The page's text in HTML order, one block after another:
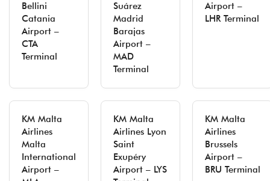
Bellini
Catania
Airport –
CTA
Terminal
Suárez
Madrid
Barajas
Airport –
MAD
Terminal
Airport –
LHR Terminal
KM Malta
Airlines
Malta
International
Airport –
KM Malta
Airlines Lyon
Saint
Exupéry
Airport – LYS
KM Malta
Airlines
Brussels
Airport –
BRU Terminal